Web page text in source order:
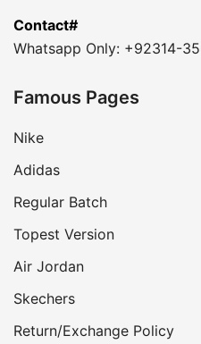
Contact#
Whatsapp Only: +92314-
Famous Pages
Nike
Adidas
Regular Batch
Topest Version
Air Jordan
Skechers
Return/Exchange Policy